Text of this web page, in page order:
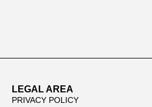
LEGAL AREA
PRIVACY POLICY